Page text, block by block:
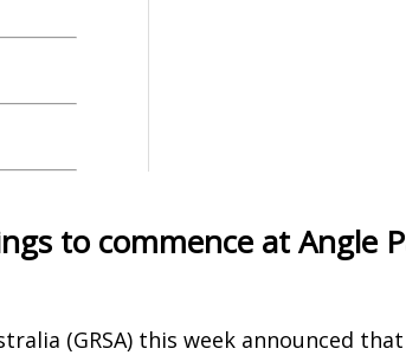
to commence at Angle
(GRSA) this week announced